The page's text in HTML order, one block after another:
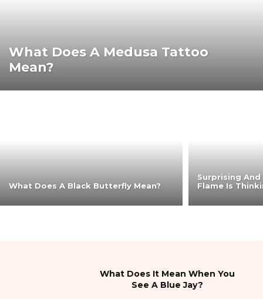
What Does A Medusa Tattoo
Mean?
What Does A Black Butterfly Mean?
Surprising
Flame Is
What Does It Mean When You
See A Blue Jay?